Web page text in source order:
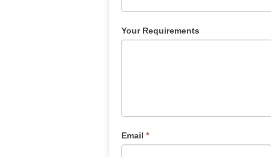
are
leave
Your Requirements
Email *